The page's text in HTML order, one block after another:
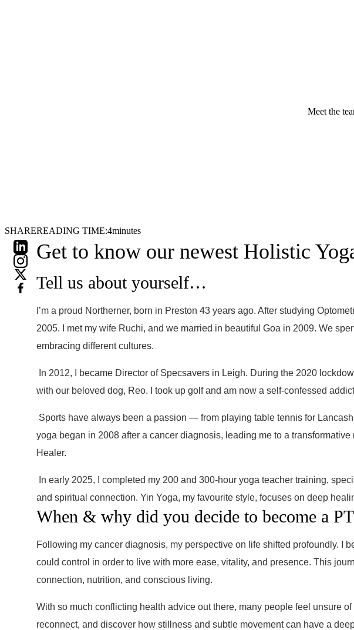
Meet the
SHAREREADING TIME:4minutes
Get to know our newest Holistic
Tell us about yourself…
I’m a proud Northerner, born in Preston 43 years ago. After studying
2005. I met my wife Ruchi, and we married in beautiful Goa in 2009. We
embracing different cultures.
In 2012, I became Director of Specsavers in Leigh. During the 2020
with our beloved dog, Reo. I took up golf and am now a self-confessed
Sports have always been a passion — from playing table tennis for
yoga began in 2008 after a cancer diagnosis, leading me to a
Healer.
In early 2025, I completed my 200 and 300-hour yoga teacher training,
and spiritual connection. Yin Yoga, my favourite style, focuses on deep
When & why did you decide to become a
Following my cancer diagnosis, my perspective on life shifted profoundly. I
could control in order to live with more ease, vitality, and presence. This
connection, nutrition, and conscious living.
With so much conflicting health advice out there, many people feel unsure
reconnect, and discover how stillness and subtle movement can have a